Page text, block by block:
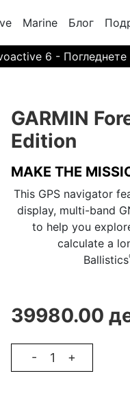
Marine Блог
6 - Погледнете
GARMIN
Edition
MAKE THE
This GPS navigator
display, multi-band
to help you
calculate a
Ballistics
39980.00
- +